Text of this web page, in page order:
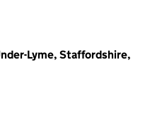
Lyme, Staffordshire,